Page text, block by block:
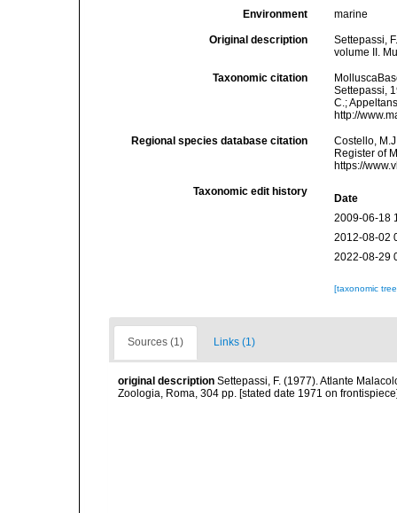
Environment marine
Original description
Settepassi,
volume II.
Taxonomic citation
Settepassi,
C.;
http://
Regional species database citation
Costello,
Register of
https://
Taxonomic edit history
Date
2009-06-18
2012-08-02
2022-08-29
[taxonomic
Sources (1) Links (1)
original description Settepassi, F. (1977). Atlante
Zoologia, Roma, 304 pp. [stated date 1971 on